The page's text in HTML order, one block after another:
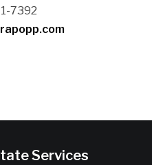
7392
Services